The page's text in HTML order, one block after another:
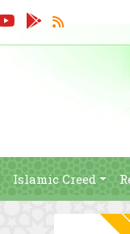
Islamic Creed